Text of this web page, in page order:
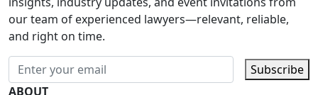
our team of experienced lawyers—relevant, reliable,
and right on time.
Subscribe
ABOUT